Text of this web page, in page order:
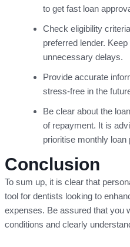
to get fast loan
Check eligibility
preferred lender.
unnecessary delays.
Provide accurate
stress-free in the
Be clear about the
of repayment. It is
prioritise monthly loan
Conclusion
To sum up, it is clear that
tool for dentists looking to
expenses. Be assured that you
conditions and clearly